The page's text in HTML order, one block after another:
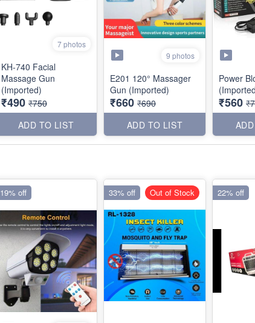
7 photos
KH-740 Facial
Massage Gun
(Imported)
₹490 ₹750
ADD TO LIST
9 photos
E201 120° Massager
Gun (Imported)
₹660 ₹690
ADD TO LIST
Power
₹560
19% off 33% off Out of Stock 22% off